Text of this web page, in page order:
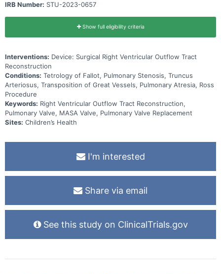
IRB Number: STU-2023-0657
Show full eligibility criteria
Interventions: Device: Surgical Right Ventricular Outflow Tract
Reconstruction
Conditions: Tetrology of Fallot, Pulmonary Stenosis, Truncus
Arteriosus, Transposition of Great Vessels, Pulmonary Atresia, Ross
Procedure
Keywords: Right Ventricular Outflow Tract Reconstruction,
Pulmonary Valve, MASA Valve, Pulmonary Valve Replacement
Sites: Children’s Health
I'm interested
Share via email
See this study on ClinicalTrials.gov